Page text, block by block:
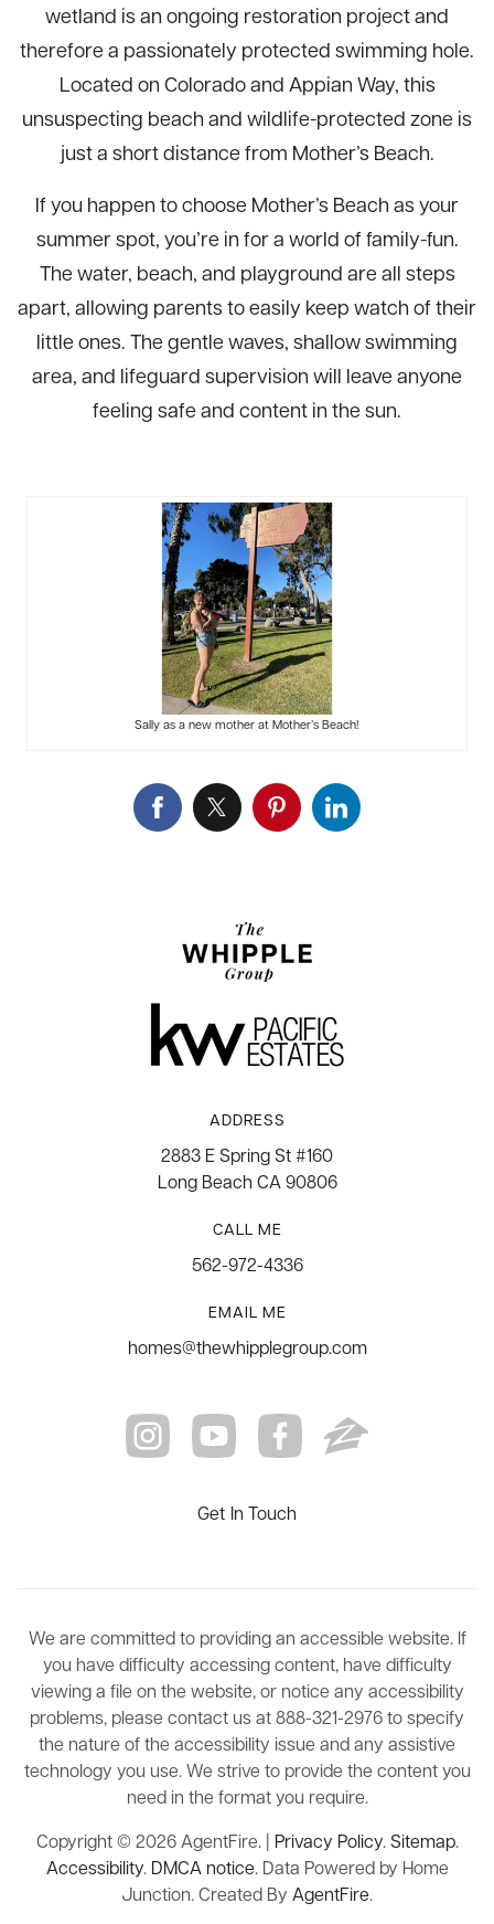
wetland is an ongoing restoration project and
therefore a passionately protected swimming hole.
Located on Colorado and Appian Way, this
unsuspecting beach and wildlife-protected zone is
just a short distance from Mother’s Beach.
If you happen to choose Mother’s Beach as your
summer spot, you’re in for a world of family-fun.
The water, beach, and playground are all steps
apart, allowing parents to easily keep watch of their
little ones. The gentle waves, shallow swimming
area, and lifeguard supervision will leave anyone
feeling safe and content in the sun.
Sally as a new mother at Mother’s Beach!
ADDRESS
2883 E Spring St #160
Long Beach CA 90806
CALL ME
562-972-4336
EMAIL ME
homes@thewhipplegroup.com
Get In Touch
We are committed to providing an accessible website. If
you have difficulty accessing content, have difficulty
viewing a file on the website, or notice any accessibility
problems, please contact us at 888-321-2976 to specify
the nature of the accessibility issue and any assistive
technology you use. We strive to provide the content you
need in the format you require.
Copyright © 2026 AgentFire. | Privacy Policy.Sitemap.
Accessibility. DMCA notice. Data Powered by Home
Junction. Created By AgentFire.